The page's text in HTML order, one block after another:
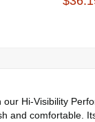
Hi-Visibility
and comfortable.